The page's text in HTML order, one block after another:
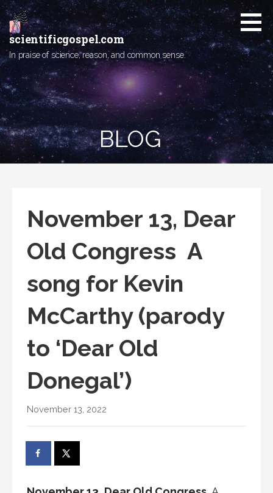
Skip
to
content
scientificgospel.com
In praise of science, reason, and common sense.
BLOG
November 13, Dear
Old Congress A
song for Kevin
McCarthy (parody
to ‘Dear Old
Donegal’)
November 13, 2022